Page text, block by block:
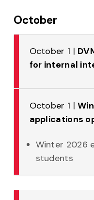
October
October 1 |
for internal
October 1 |
applications
Winter 2026
students